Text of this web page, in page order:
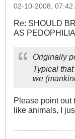
02-10-2008, 07:42
Re: SHOULD
AS
Originally
Typical
we
Please point out
like animals, I